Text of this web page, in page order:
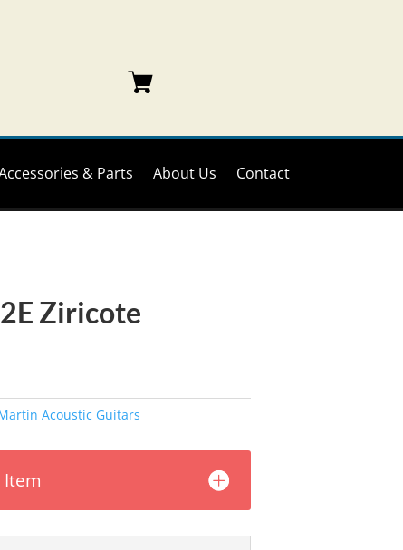
& Parts About Us Contact
Ziricote
Acoustic Guitars
Item